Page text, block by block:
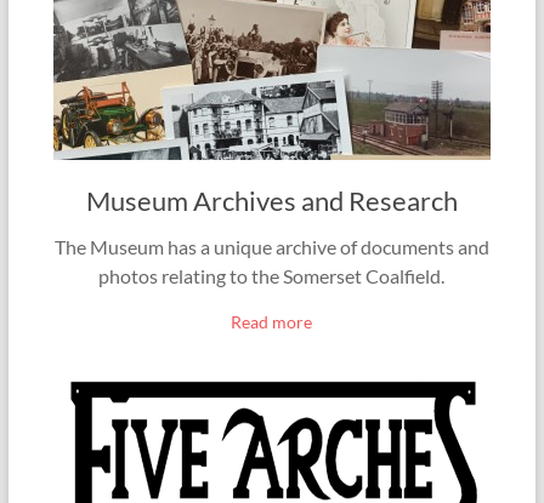
Museum Archives and Research
The Museum has a unique archive of documents and
photos relating to the Somerset Coalfield.
Read more